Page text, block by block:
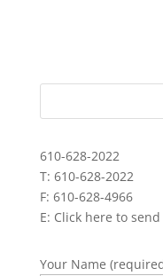
610-628-2022
T: 610-628-2022
F: 610-628-4966
E: Click here to send
Your Name